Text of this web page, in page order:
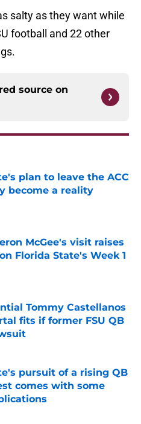
salty as they want while
football and 22 other
source on
plan to leave the ACC
become a reality
Date
McGee's visit raises
Florida State's Week 1
Tommy Castellanos
fits if former FSU QB
Date
pursuit of a rising QB
comes with some
Date